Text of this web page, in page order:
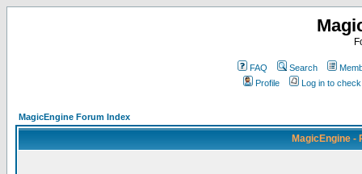
FAQ Search
Profile
Log in to
MagicEngine Forum Index
MagicEngine -